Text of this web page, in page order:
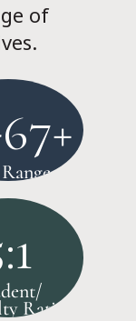
of
Ratio